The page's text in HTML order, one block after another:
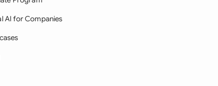
AI for Companies